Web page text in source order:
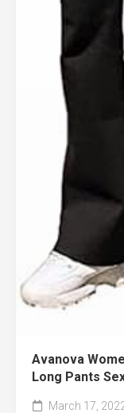
Avanova
Long Pants
March 17,